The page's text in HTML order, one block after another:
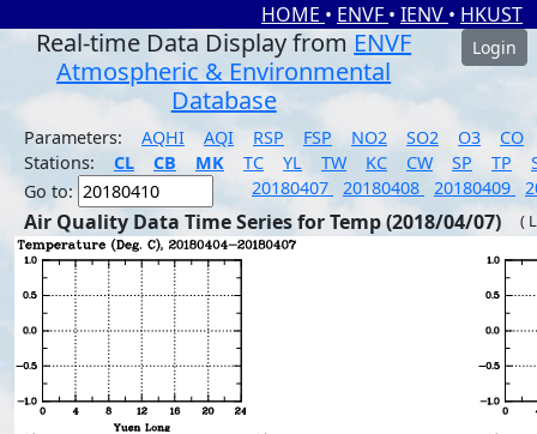
HOME • ENVF • IENV • HKUST
Real-time Data Display from ENVF
Atmospheric & Environmental
Database
Login
Parameters: AQHI AQI RSP FSP NO2 SO2 O3
CO
Stations:
CL CB MK TC YL TW KC CW SP TP
Go to:
20180407 20180408 20180409
Air Quality Data Time Series for Temp (2018/04/07) (